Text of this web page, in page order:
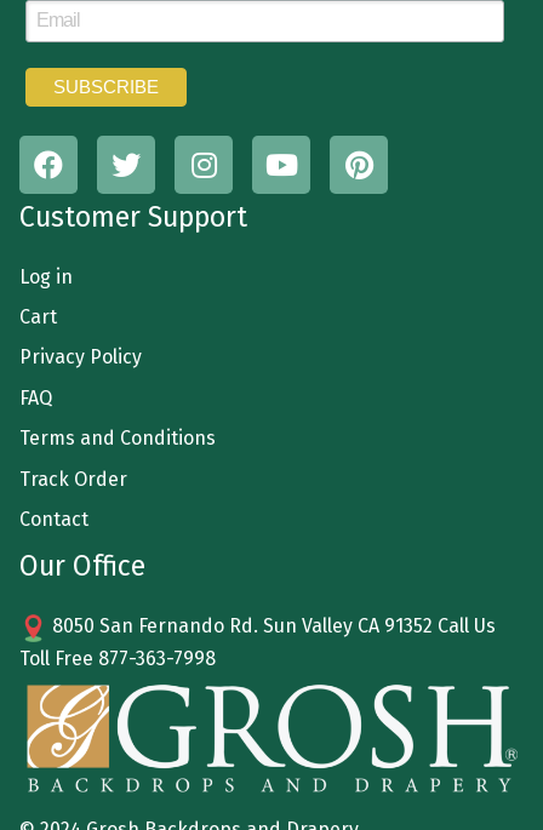
Customer Support
Log in
Cart
Privacy Policy
FAQ
Terms and Conditions
Track Order
Contact
Our Office
8050 San Fernando Rd. Sun Valley CA 91352 Call Us
Toll Free 877-363-7998